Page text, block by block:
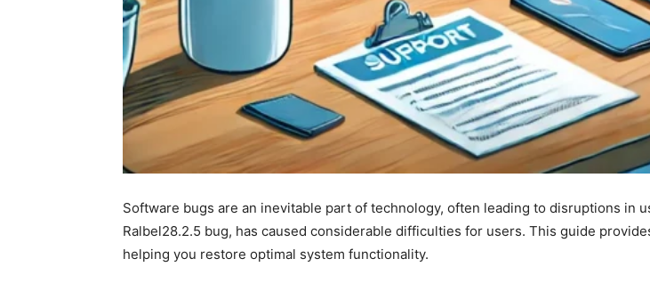
Software bugs are an inevitable part of technology, often leading to disruptions in
Ralbel28.2.5 bug, has caused considerable difficulties for users. This guide
helping you restore optimal system functionality.